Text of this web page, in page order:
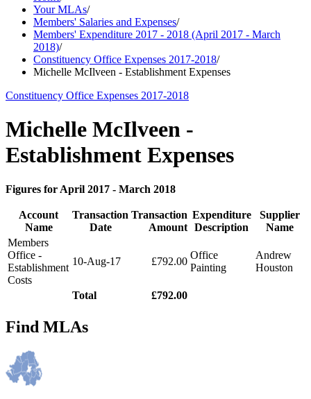
Your MLAs/
Members' Salaries and Expenses/
Members' Expenditure 2017 - 2018 (April 2017 - March
2018)/
Constituency Office Expenses 2017-2018/
Michelle McIlveen - Establishment Expenses
Constituency Office Expenses 2017-2018
Michelle McIlveen -
Establishment Expenses
Figures for April 2017 - March 2018
Account
Name
Transaction
Date
Transaction
Amount
Expenditure
Description
Supplier
Name
Members
Office -
Establishment
Costs
10-Aug-17 £792.00
Office
Painting
Andrew
Houston
Total £792.00
Find MLAs